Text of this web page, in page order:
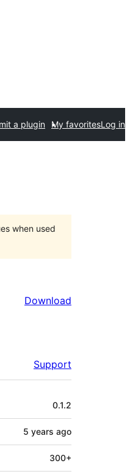
a plugin My favoritesLog in
when used
Download
Support
0.1.2
5 years ago
300+